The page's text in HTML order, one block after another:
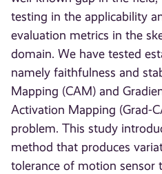
testing in the applicability
evaluation metrics in the
domain. We have tested
namely faithfulness and
Mapping (CAM) and
Activation Mapping (Grad-
problem. This study
method that produces
tolerance of motion sensor